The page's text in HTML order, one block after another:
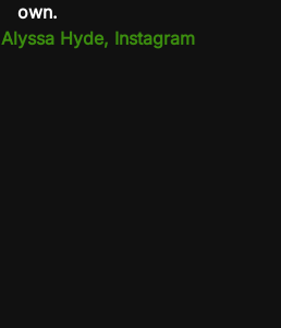
own.
Alyssa Hyde, Instagram